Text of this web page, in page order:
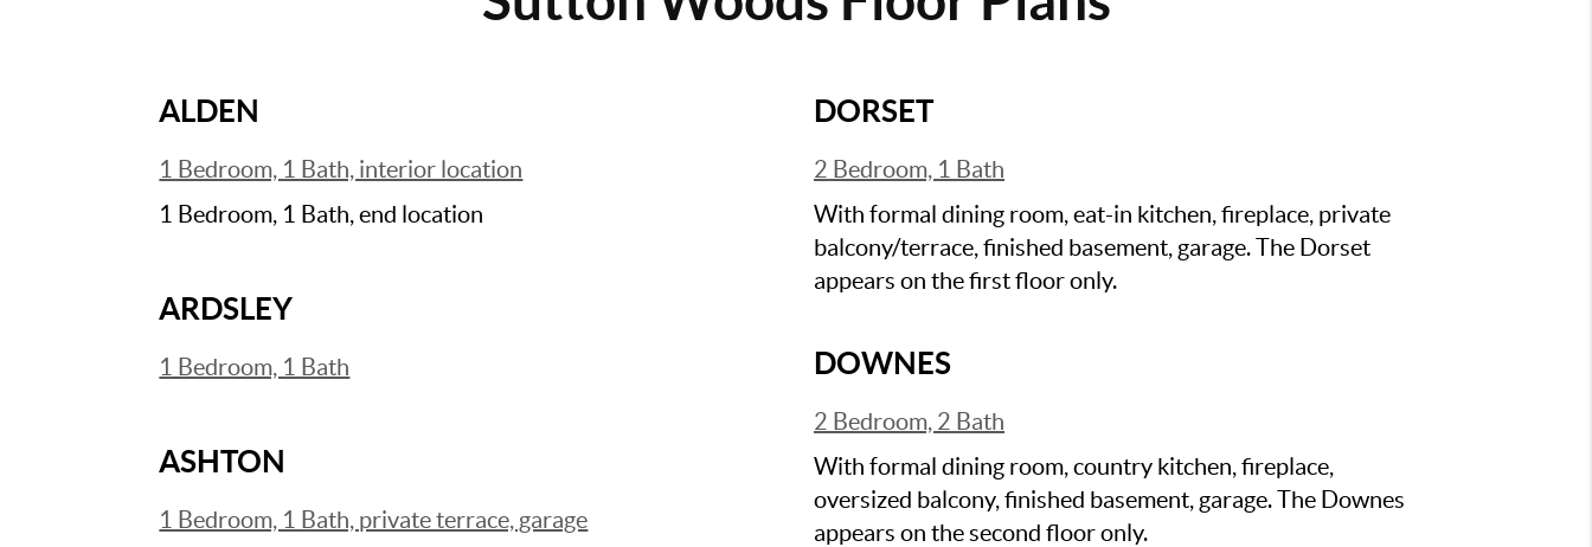
ALDEN
1 Bedroom, 1 Bath, interior location
1 Bedroom, 1 Bath, end location
ARDSLEY
1 Bedroom, 1 Bath
ASHTON
1 Bedroom, 1 Bath, private terrace, garage
DORSET
2 Bedroom, 1 Bath
With formal dining room, eat-in kitchen, fireplace, private
balcony/terrace, finished basement, garage. The Dorset
appears on the first floor only.
DOWNES
2 Bedroom, 2 Bath
With formal dining room, country kitchen, fireplace,
oversized balcony, finished basement, garage. The Downes
appears on the second floor only.